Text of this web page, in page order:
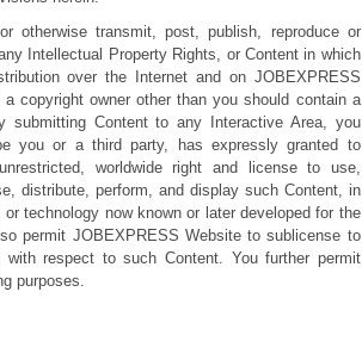
otherwise transmit, post, publish, reproduce or
Intellectual Property Rights, or Content in which
over the Internet and on JOBEXPRESS
copyright owner other than you should contain a
Content to any Interactive Area, you
you or a third party, has expressly granted to
worldwide right and license to use,
distribute, perform, and display such Content, in
technology now known or later developed for the
permit JOBEXPRESS Website to sublicense to
respect to such Content. You further permit
purposes.